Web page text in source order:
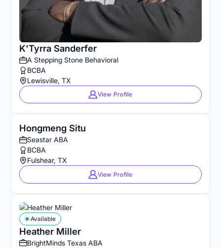
K'Tyrra Sanderfer
A Stepping Stone Behavioral
BCBA
Lewisville, TX
View Profile
Hongmeng Situ
Seastar ABA
BCBA
Fulshear, TX
View Profile
Heather Miller
Available
BrightMinds Texas ABA